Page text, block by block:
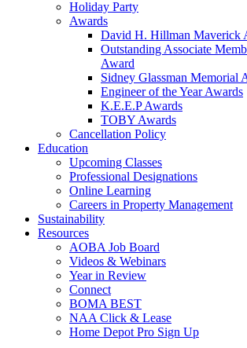
Holiday Party
Awards
David H. Hillman Maverick
Outstanding Associate
Award
Sidney Glassman Memorial
Engineer of the Year Awards
K.E.E.P Awards
TOBY Awards
Cancellation Policy
Education
Upcoming Classes
Professional Designations
Online Learning
Careers in Property Management
Sustainability
Resources
AOBA Job Board
Videos & Webinars
Year in Review
Connect
BOMA BEST
NAA Click & Lease
Home Depot Pro Sign Up